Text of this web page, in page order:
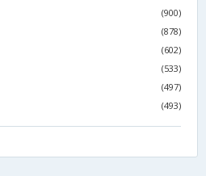
(900)
(878)
(602)
(533)
(497)
(493)